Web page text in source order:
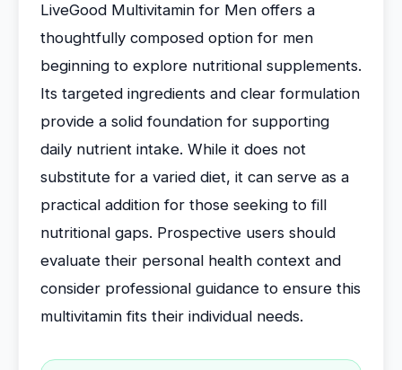
LiveGood Multivitamin for Men offers a
thoughtfully composed option for men
beginning to explore nutritional supplements.
Its targeted ingredients and clear formulation
provide a solid foundation for supporting
daily nutrient intake. While it does not
substitute for a varied diet, it can serve as a
practical addition for those seeking to fill
nutritional gaps. Prospective users should
evaluate their personal health context and
consider professional guidance to ensure this
multivitamin fits their individual needs.